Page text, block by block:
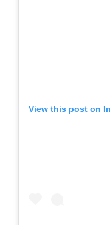
View this post on